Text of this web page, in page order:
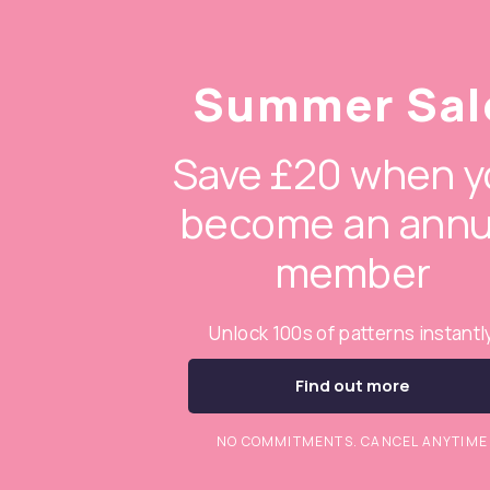
Summer
Save £20 when
become an
member
Unlock 100s of patterns
Find out more
NO COMMITMENTS. CANCEL ANYTIME